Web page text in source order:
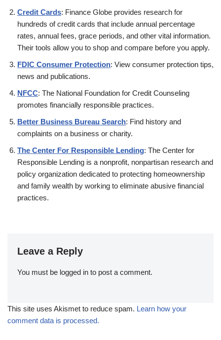
Credit Cards: Finance Globe provides research for
hundreds of credit cards that include annual percentage
rates, annual fees, grace periods, and other vital information.
Their tools allow you to shop and compare before you apply.
FDIC Consumer Protection: View consumer protection tips,
news and publications.
NFCC: The National Foundation for Credit Counseling
promotes financially responsible practices.
Better Business Bureau Search: Find history and
complaints on a business or charity.
The Center For Responsible Lending: The Center for
Responsible Lending is a nonprofit, nonpartisan research and
policy organization dedicated to protecting homeownership
and family wealth by working to eliminate abusive financial
practices.
Leave a Reply
You must be logged in to post a comment.
This site uses Akismet to reduce spam. Learn how your
comment data is processed.